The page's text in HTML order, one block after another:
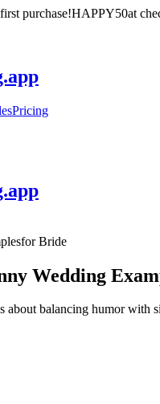
purchase!HAPPY50at
Pricing
for Bride
Wedding
balancing humor with